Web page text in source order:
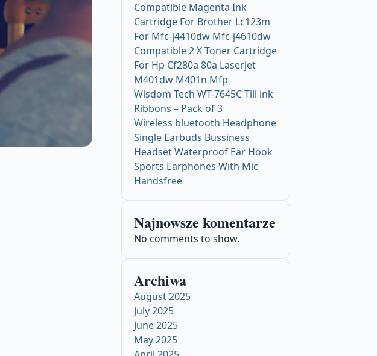
Compatible Magenta Ink
Cartridge For Brother Lc123m
For Mfc-j4410dw Mfc-j4610dw
Compatible 2 X Toner Cartridge
For Hp Cf280a 80a Laserjet
M401dw M401n Mfp
Wisdom Tech WT-7645C Till ink
Ribbons – Pack of 3
Wireless bluetooth Headphone
Single Earbuds Bussiness
Headset Waterproof Ear Hook
Sports Earphones With Mic
Handsfree
Najnowsze komentarze
No comments to show.
Archiwa
August 2025
July 2025
June 2025
May 2025